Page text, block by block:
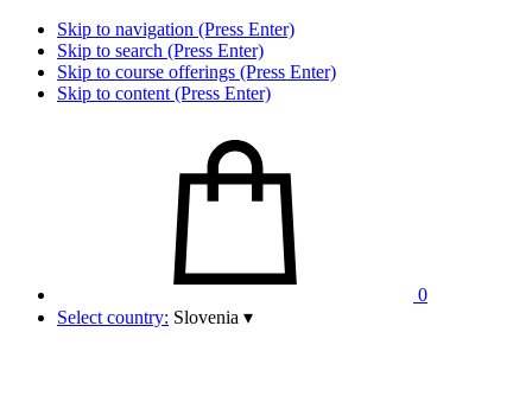
Skip to navigation (Press Enter)
Skip to search (Press Enter)
Skip to course offerings (Press Enter)
Skip to content (Press Enter)
0
Select country: Slovenia ▾